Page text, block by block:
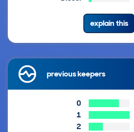
explain this
previous keepers
0
1
2